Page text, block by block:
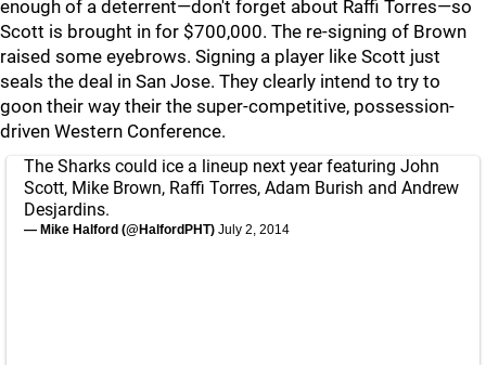
enough of a deterrent—don't forget about Raffi Torres—so
Scott is brought in for $700,000. The re-signing of Brown
raised some eyebrows. Signing a player like Scott just
seals the deal in San Jose. They clearly intend to try to
goon their way their the super-competitive, possession-
driven Western Conference.
The Sharks could ice a lineup next year featuring John
Scott, Mike Brown, Raffi Torres, Adam Burish and Andrew
Desjardins.
— Mike Halford (@HalfordPHT) July 2, 2014